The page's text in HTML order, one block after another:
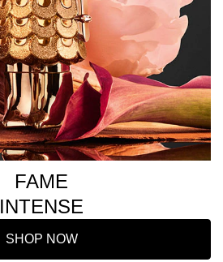
FAME
INTENSE
SHOP NOW